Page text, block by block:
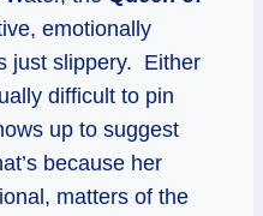
emotionally
just slippery. Either
difficult to pin
up to suggest
because her
matters of the